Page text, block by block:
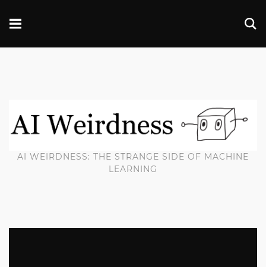
AI WEIRDNESS: THE STRANGE SIDE OF MACHINE
LEARNING